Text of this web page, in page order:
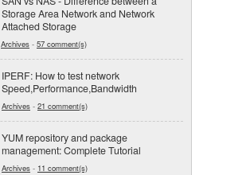
Storage Area Network and Network
Attached Storage
Archives - 57 comment(s)
IPERF: How to test network
Speed,Performance,Bandwidth
Archives - 21 comment(s)
YUM repository and package
management: Complete Tutorial
Archives - 11 comment(s)